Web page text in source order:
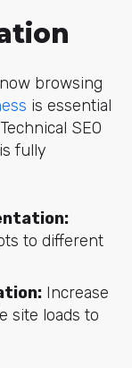
browsing
is essential
SEO
fully
to different
Increase
site loads to